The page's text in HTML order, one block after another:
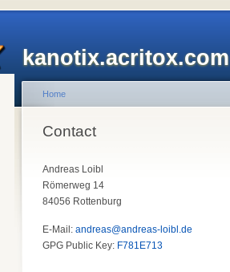
kanotix.acritox.com
Home
Contact
Andreas Loibl
Römerweg 14
84056 Rottenburg
E-Mail: andreas@andreas-loibl.de
GPG Public Key: F781E713